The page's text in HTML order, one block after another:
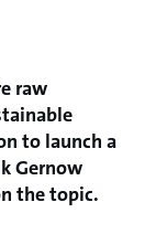
raw
to launch a
Gernow
the topic.